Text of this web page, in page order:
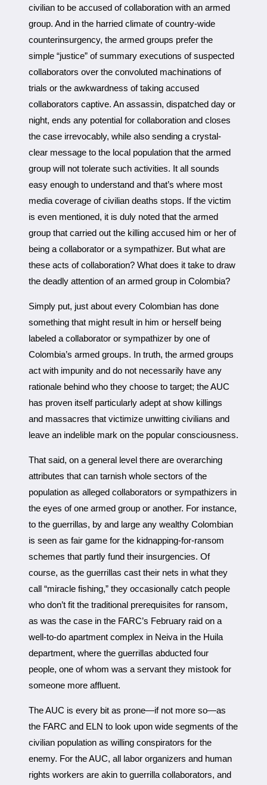
civilian to be accused of collaboration with an armed
group. And in the harried climate of country-wide
counterinsurgency, the armed groups prefer the
simple “justice” of summary executions of suspected
collaborators over the convoluted machinations of
trials or the awkwardness of taking accused
collaborators captive. An assassin, dispatched day or
night, ends any potential for collaboration and closes
the case irrevocably, while also sending a crystal-
clear message to the local population that the armed
group will not tolerate such activities. It all sounds
easy enough to understand and that’s where most
media coverage of civilian deaths stops. If the victim
is even mentioned, it is duly noted that the armed
group that carried out the killing accused him or her of
being a collaborator or a sympathizer. But what are
these acts of collaboration? What does it take to draw
the deadly attention of an armed group in Colombia?
Simply put, just about every Colombian has done
something that might result in him or herself being
labeled a collaborator or sympathizer by one of
Colombia’s armed groups. In truth, the armed groups
act with impunity and do not necessarily have any
rationale behind who they choose to target; the AUC
has proven itself particularly adept at show killings
and massacres that victimize unwitting civilians and
leave an indelible mark on the popular consciousness.
That said, on a general level there are overarching
attributes that can tarnish whole sectors of the
population as alleged collaborators or sympathizers in
the eyes of one armed group or another. For instance,
to the guerrillas, by and large any wealthy Colombian
is seen as fair game for the kidnapping-for-ransom
schemes that partly fund their insurgencies. Of
course, as the guerrillas cast their nets in what they
call “miracle fishing,” they occasionally catch people
who don’t fit the traditional prerequisites for ransom,
as was the case in the FARC’s February raid on a
well-to-do apartment complex in Neiva in the Huila
department, where the guerrillas abducted four
people, one of whom was a servant they mistook for
someone more affluent.
The AUC is every bit as prone—if not more so—as
the FARC and ELN to look upon wide segments of the
civilian population as willing conspirators for the
enemy. For the AUC, all labor organizers and human
rights workers are akin to guerrilla collaborators, and